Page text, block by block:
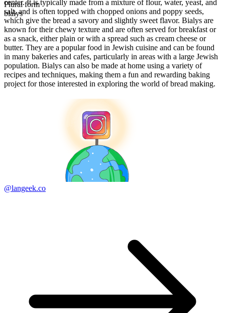
Plural form
bialys
center. It is typically made from a mixture of flour, water, yeast, and
salt, and is often topped with chopped onions and poppy seeds,
which give the bread a savory and slightly sweet flavor. Bialys are
known for their chewy texture and are often served for breakfast or
as a snack, either plain or with a spread such as cream cheese or
butter. They are a popular food in Jewish cuisine and can be found
in many bakeries and cafes, particularly in areas with a large Jewish
population. Bialys can also be made at home using a variety of
recipes and techniques, making them a fun and rewarding baking
project for those interested in exploring the world of bread making.
@langeek.co